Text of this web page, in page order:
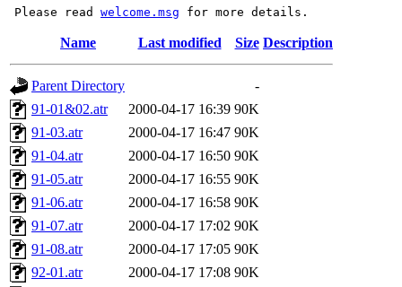
Please read welcome.msg
Name Last modified Size Description
Parent Directory
-
91-01&02.atr
2000-04-17 16:39 90K
91-03.atr
2000-04-17 16:47 90K
91-04.atr
2000-04-17 16:50 90K
91-05.atr
2000-04-17 16:55 90K
91-06.atr
2000-04-17 16:58 90K
91-07.atr
2000-04-17 17:02 90K
91-08.atr
2000-04-17 17:05 90K
92-01.atr
2000-04-17 17:08 90K